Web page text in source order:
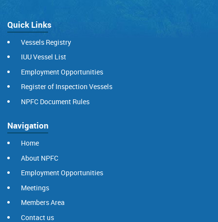
Quick Links
Vessels Registry
IUU Vessel List
Employment Opportunities
Register of Inspection Vessels
NPFC Document Rules
Navigation
Home
About NPFC
Employment Opportunities
Meetings
Members Area
Contact us